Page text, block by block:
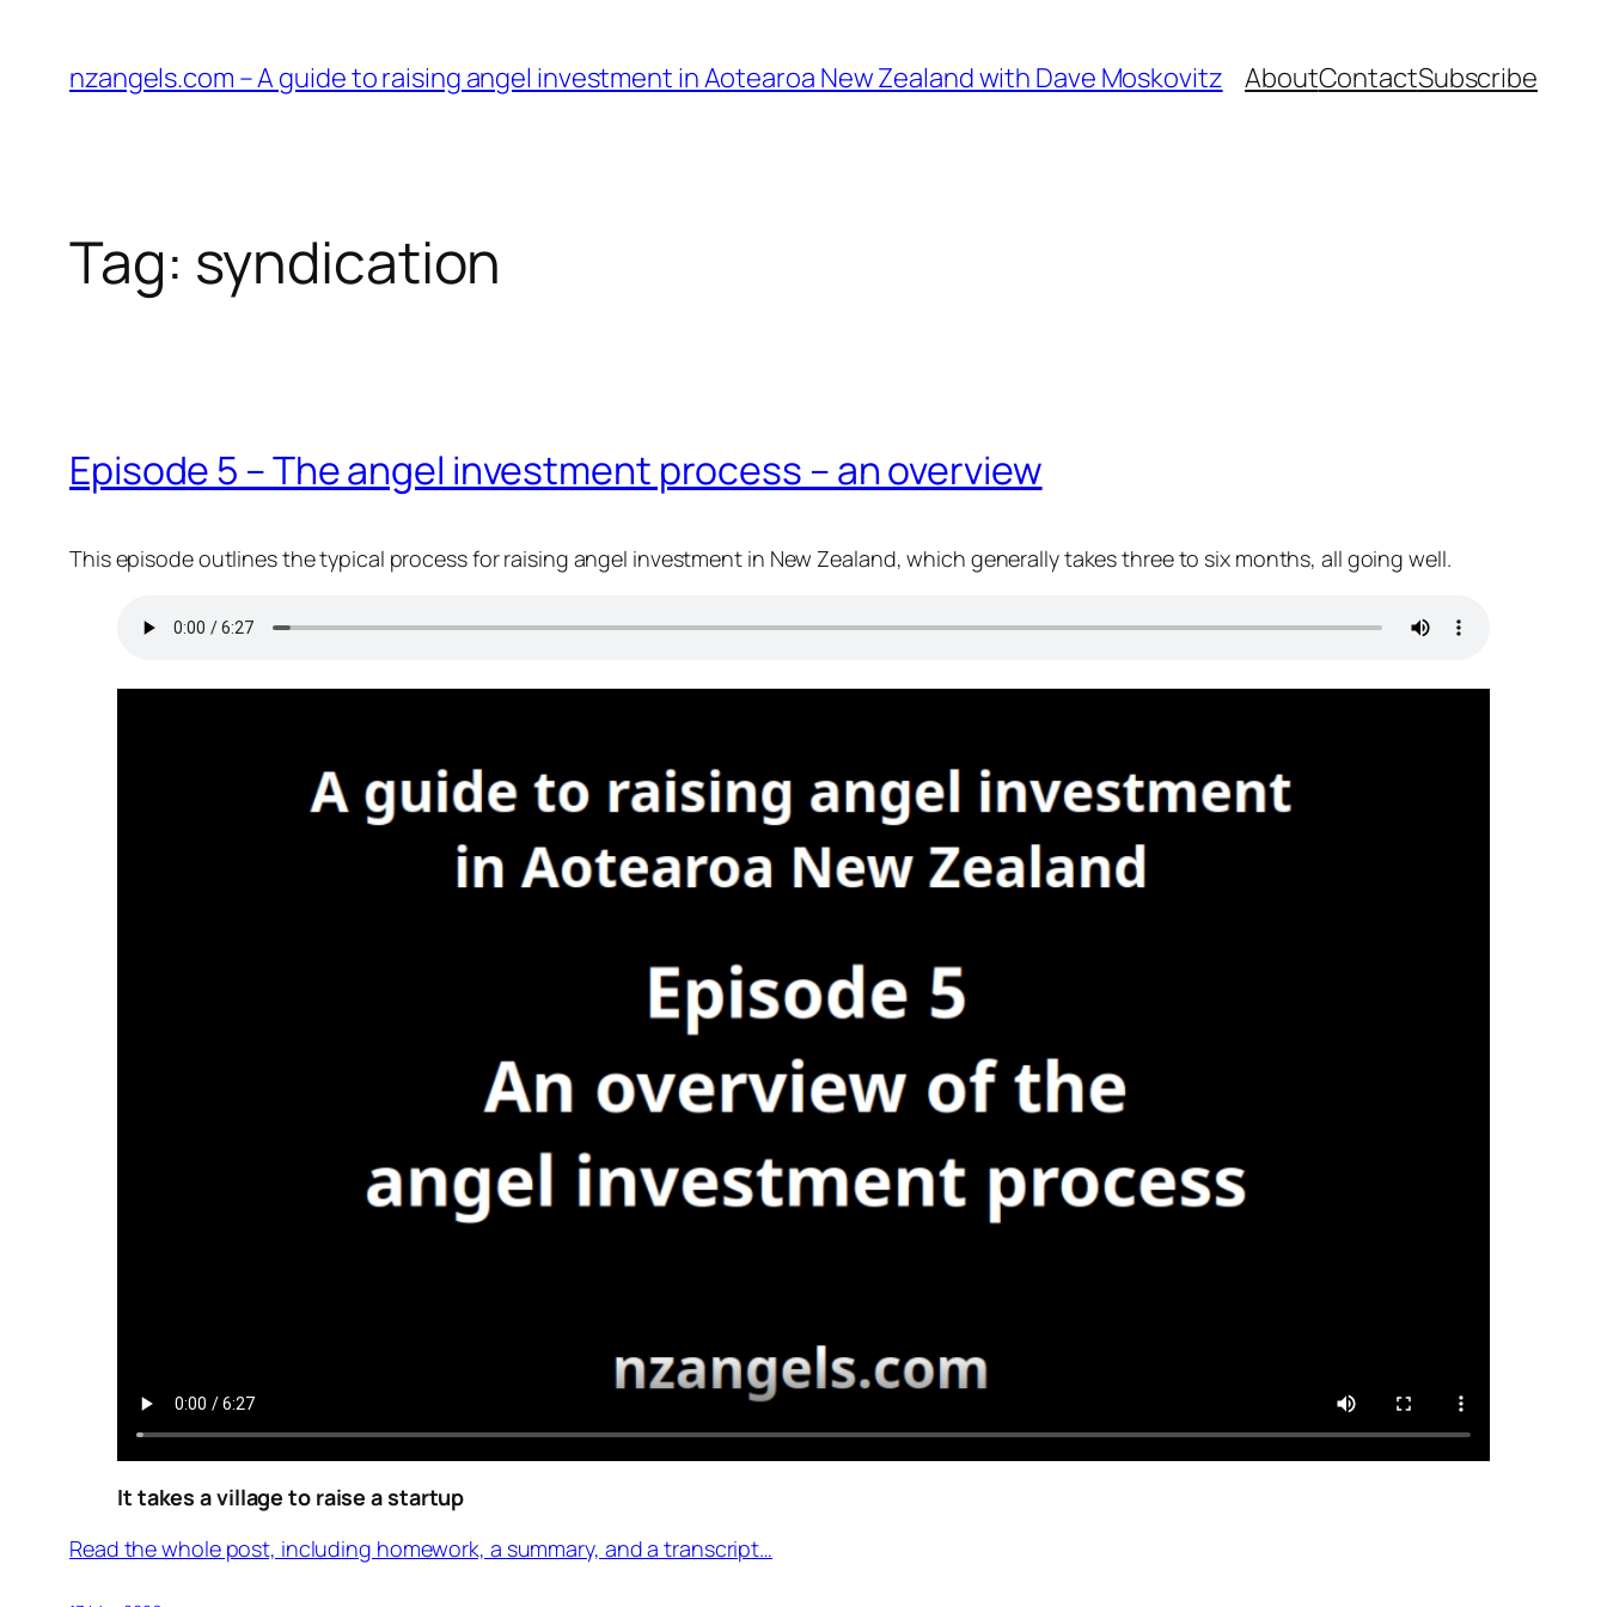
content
nzangels.com – A guide to raising angel investment in Aotearoa New Zealand with Dave Moskovitz AboutContactSubscribe
Tag: syndication
Episode 5 – The angel investment process – an overview
This episode outlines the typical process for raising angel investment in New Zealand, which generally takes three to six months, all going well.
It takes a village to raise a startup
Read the whole post, including homework, a summary, and a transcript…